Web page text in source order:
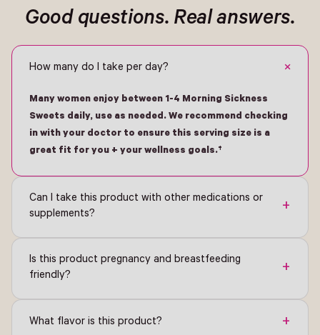
Good questions. Real answers.
How many do I take per day? +
Many women enjoy between 1-4 Morning Sickness
Sweets daily, use as needed. We recommend checking
in with your doctor to ensure this serving size is a
great fit for you + your wellness goals.†
Can I take this product with other medications or
supplements?
+
Is this product pregnancy and breastfeeding
friendly?
+
What flavor is this product? +